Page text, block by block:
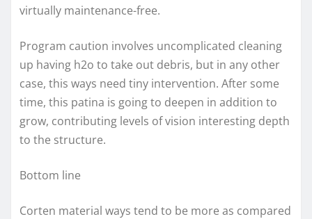
virtually maintenance-free.
Program caution involves uncomplicated cleaning
up having h2o to take out debris, but in any other
case, this ways need tiny intervention. After some
time, this patina is going to deepen in addition to
grow, contributing levels of vision interesting depth
to the structure.
Bottom line
Corten material ways tend to be more as compared